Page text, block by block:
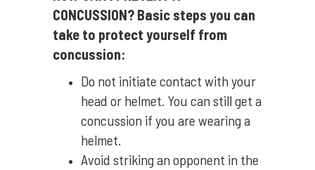
CONCUSSION? Basic steps you can
take to protect yourself from
concussion:
Do not initiate contact with your
head or helmet. You can still get a
concussion if you are wearing a
helmet.
Avoid striking an opponent in the